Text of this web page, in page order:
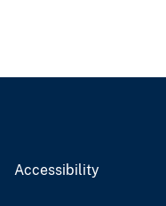
Accessibility